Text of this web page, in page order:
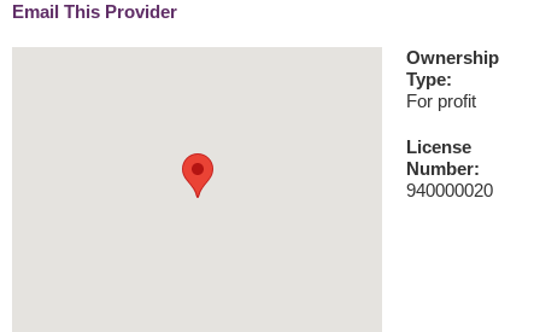
Email This Provider
Ownership
Type:
For profit
License
Number:
940000020